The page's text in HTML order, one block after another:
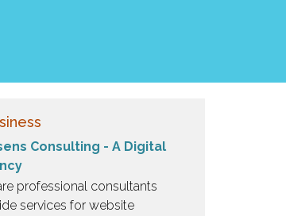
Consulting - A Digital
professional consultants
services for website